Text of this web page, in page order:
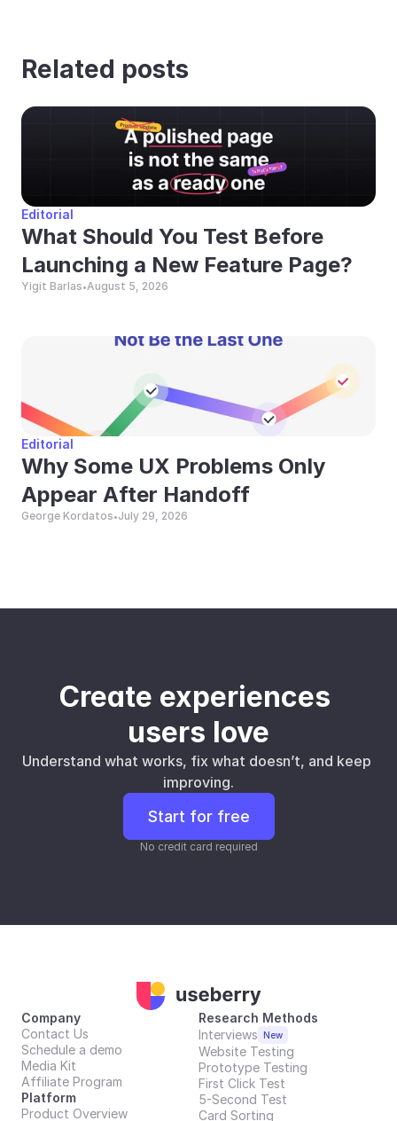
Related posts
Editorial
What Should You Test Before
Launching a New Feature Page?
Yigit Barlas•August 5, 2026
Editorial
Why Some UX Problems Only
Appear After Handoff
George Kordatos•July 29, 2026
Create experiences
users love
Understand what works, fix what doesn’t, and keep
improving.
Start for free
No credit card required
Company
Contact Us
Schedule a demo
Media Kit
Affiliate Program
Platform
Product Overview
Research Methods
Interviews New
Website Testing
Prototype Testing
First Click Test
5-Second Test
Card Sorting